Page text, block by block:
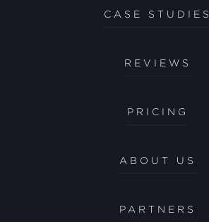
CASE STUDIES
REVIEWS
PRICING
ABOUT US
PARTNERS